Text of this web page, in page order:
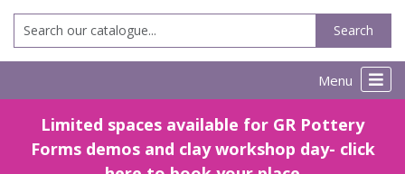
Search
Menu
Limited spaces available for GR Pottery
Forms demos and clay workshop day- click